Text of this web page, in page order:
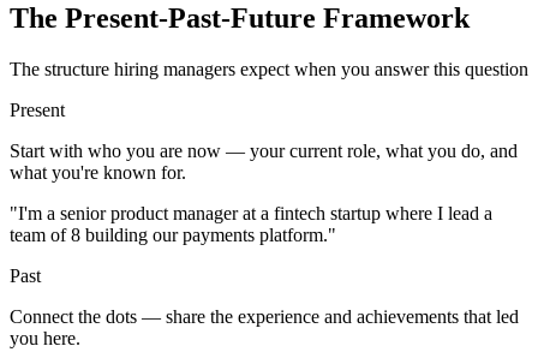
The Present-Past-Future Framework
The structure hiring managers expect when you answer this question
Present
Start with who you are now — your current role, what you do, and
what you're known for.
"I'm a senior product manager at a fintech startup where I lead a
team of 8 building our payments platform."
Past
Connect the dots — share the experience and achievements that led
you here.